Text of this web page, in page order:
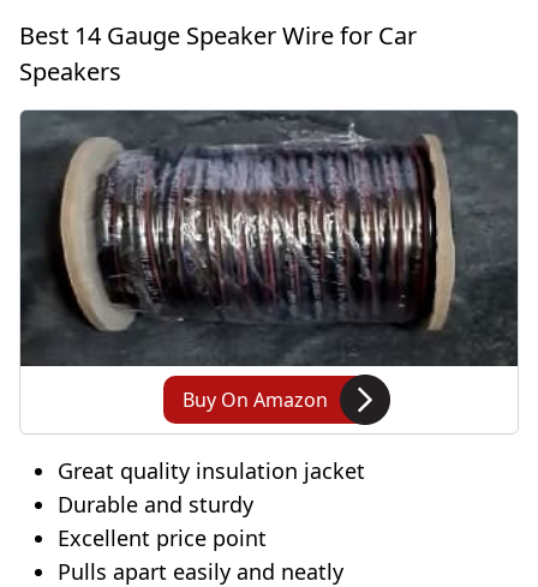
Best 14 Gauge Speaker Wire for Car
Speakers
Buy On Amazon
Great quality insulation jacket
Durable and sturdy
Excellent price point
Pulls apart easily and neatly